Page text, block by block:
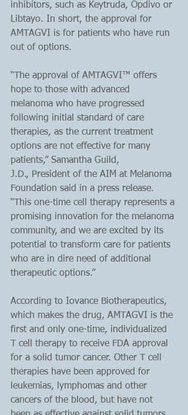
inhibitors, such as Keytruda, Opdivo or
Libtayo. In short, the approval for
AMTAGVI is for patients who have run
out of options.
“The approval of AMTAGVI™ offers
hope to those with advanced
melanoma who have progressed
following initial standard of care
therapies, as the current treatment
options are not effective for many
patients,” Samantha Guild,
J.D., President of the AIM at Melanoma
Foundation said in a press release.
“This one-time cell therapy represents a
promising innovation for the melanoma
community, and we are excited by its
potential to transform care for patients
who are in dire need of additional
therapeutic options.”
According to Iovance Biotherapeutics,
which makes the drug, AMTAGVI is the
first and only one-time, individualized
T cell therapy to receive FDA approval
for a solid tumor cancer. Other T cell
therapies have been approved for
leukemias, lymphomas and other
cancers of the blood, but have not